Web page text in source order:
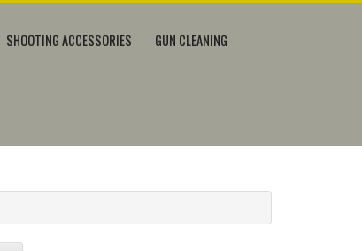
SHOOTING ACCESSORIES GUN CLEANING